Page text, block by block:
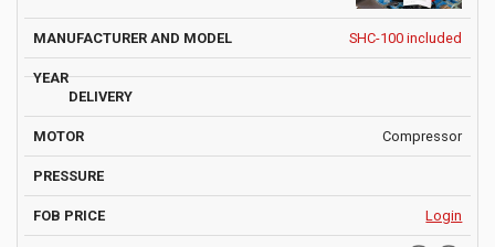
SHC-100 included
Compressor
Login